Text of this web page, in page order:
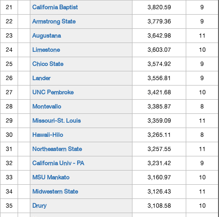
21 California Baptist 3,820.59 9
22 Armstrong State 3,779.36 9
23 Augustana 3,642.98 11
24 Limestone 3,603.07 10
25 Chico State 3,574.92 9
26 Lander 3,556.81 9
27 UNC Pembroke 3,421.68 10
28 Montevallo 3,385.87 8
29 Missouri-St. Louis 3,359.09 11
30 Hawaii-Hilo 3,265.11 8
31 Northeastern State 3,257.55 11
32 California Univ - PA 3,231.42 9
33 MSU Mankato 3,160.97 10
34 Midwestern State 3,126.43 11
35 Drury 3,108.58 10